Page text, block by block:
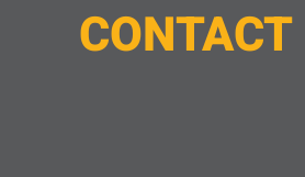
CONTACT